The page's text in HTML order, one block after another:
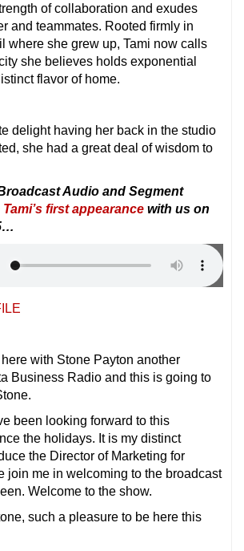
of collaboration and exudes
and teammates. Rooted firmly in
where she grew up, Tami now calls
she believes holds exponential
flavor of home.
delight having her back in the studio
she had a great deal of wisdom to
Audio and Segment
Tami’s first appearance with us on
with Stone Payton another
Business Radio and this is going to
been looking forward to this
the holidays. It is my distinct
the Director of Marketing for
join me in welcoming to the broadcast
Welcome to the show.
such a pleasure to be here this